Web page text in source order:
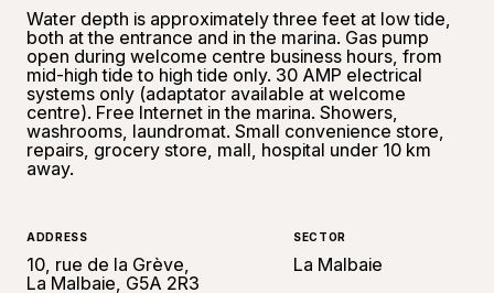
Water depth is approximately three feet at low tide,
both at the entrance and in the marina. Gas pump
open during welcome centre business hours, from
mid-high tide to high tide only. 30 AMP electrical
systems only (adaptator available at welcome
centre). Free Internet in the marina. Showers,
washrooms, laundromat. Small convenience store,
repairs, grocery store, mall, hospital under 10 km
away.
ADDRESS
10, rue de la Grève,
La Malbaie, G5A 2R3
SECTOR
La Malbaie